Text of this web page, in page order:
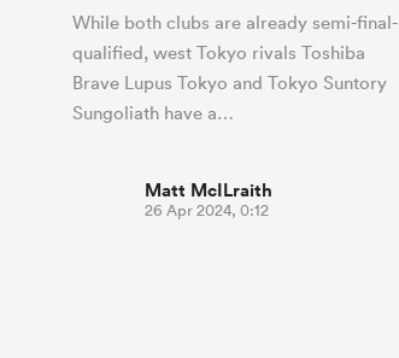
While both clubs are already semi-final-
qualified, west Tokyo rivals Toshiba
Brave Lupus Tokyo and Tokyo Suntory
Sungoliath have a…
Matt McILraith
26 Apr 2024, 0:12